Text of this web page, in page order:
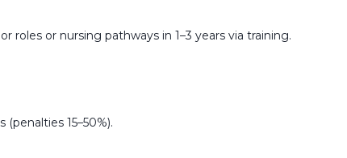
or nursing pathways in 1–3 years via training.
15–50%).